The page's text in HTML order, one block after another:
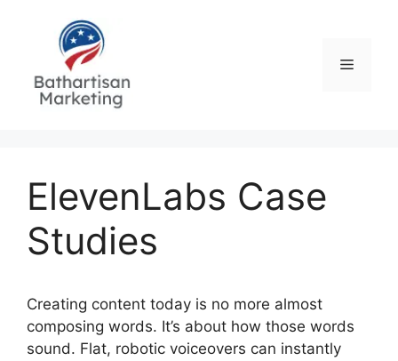
Menu
ElevenLabs Case
Studies
Creating content today is no more almost
composing words. It’s about how those words
sound. Flat, robotic voiceovers can instantly